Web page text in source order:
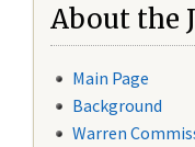
About the
Main Page
Background
Warren